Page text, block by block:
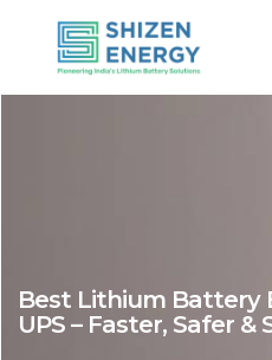
Best Lithium Battery
UPS – Faster, Safer &